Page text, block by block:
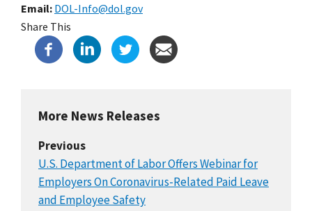
Email DOL-Info@dol.gov
Share This
More News Releases
Previous
U.S. Department of Labor Offers Webinar for
Employers On Coronavirus-Related Paid Leave
and Employee Safety